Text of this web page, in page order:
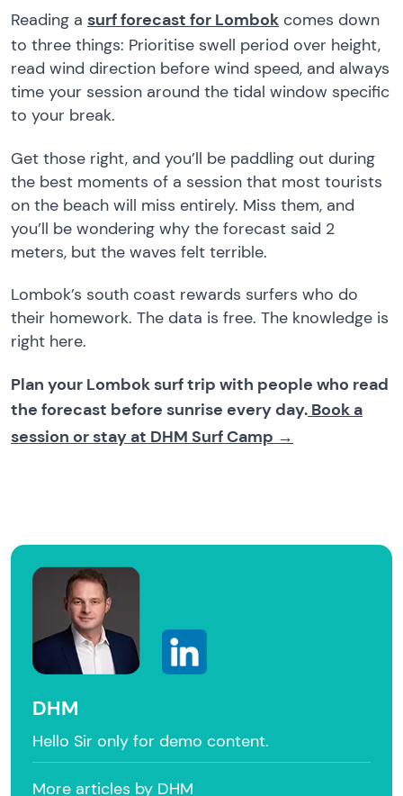
DHM
Hello Sir only for demo content.
More articles by DHM
Reading a surf forecast for Lombok comes down
to three things: Prioritise swell period over height,
read wind direction before wind speed, and always
time your session around the tidal window specific
to your break.
Get those right, and you’ll be paddling out during
the best moments of a session that most tourists
on the beach will miss entirely. Miss them, and
you’ll be wondering why the forecast said 2
meters, but the waves felt terrible.
Lombok’s south coast rewards surfers who do
their homework. The data is free. The knowledge is
right here.
Plan your Lombok surf trip with people who read
the forecast before sunrise every day. Book a
session or stay at DHM Surf Camp →